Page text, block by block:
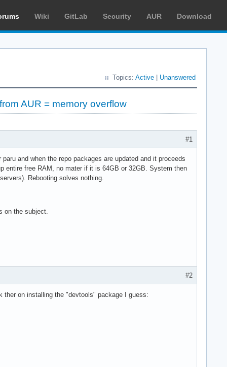
Wiki GitLab Security AUR Download
Topics: Active Unanswered
AUR = memory overflow
#1
and when the repo packages are updated and it proceeds
entire free RAM, no mater if it is 64GB or 32GB. System then
Rebooting solves nothing.
on the subject.
#2
ther on installing the "devtools" package I guess: